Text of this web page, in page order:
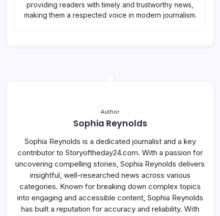
providing readers with timely and trustworthy news,
making them a respected voice in modern journalism.
Author
Sophia Reynolds
Sophia Reynolds is a dedicated journalist and a key
contributor to Storyoftheday24.com. With a passion for
uncovering compelling stories, Sophia Reynolds delivers
insightful, well-researched news across various
categories. Known for breaking down complex topics
into engaging and accessible content, Sophia Reynolds
has built a reputation for accuracy and reliability. With